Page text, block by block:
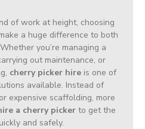
of work at height, choosing
a huge difference to both
you’re managing a
out maintenance, or
cherry picker hire is one of
available. Instead of
expensive scaffolding, more
a cherry picker to get the
and safely.